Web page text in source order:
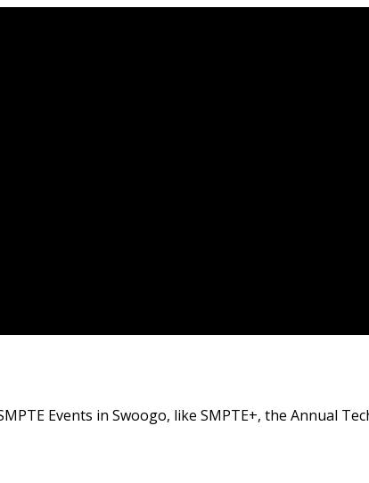
Events in Swoogo, like SMPTE+, the Annual